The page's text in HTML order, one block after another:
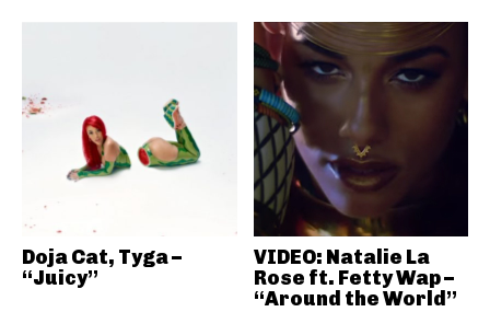
Doja Cat, Tyga –
“Juicy”
VIDEO: Natalie La
Rose ft. Fetty Wap –
“Around the World”